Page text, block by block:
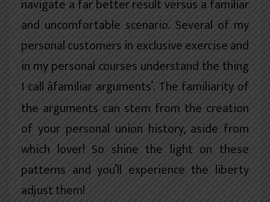
navigate a far better result versus a familiar
and uncomfortable scenario. Several of my
personal customers in exclusive exercise and
in my personal courses understand the thing
I call âfamiliar arguments’. The familiarity of
the arguments can stem from the creation
of your personal union history, aside from
which lover! So shine the light on these
patterns and you’ll experience the liberty
adjust them!